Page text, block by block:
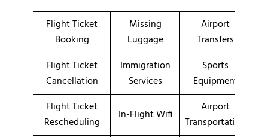
Flight Ticket
Booking
Missing
Luggage
Airport
Transfers
Flight Ticket
Cancellation
Immigration
Services
Sports
Equipment
Flight Ticket
Rescheduling
In-Flight Wifi
Airport
Transportation